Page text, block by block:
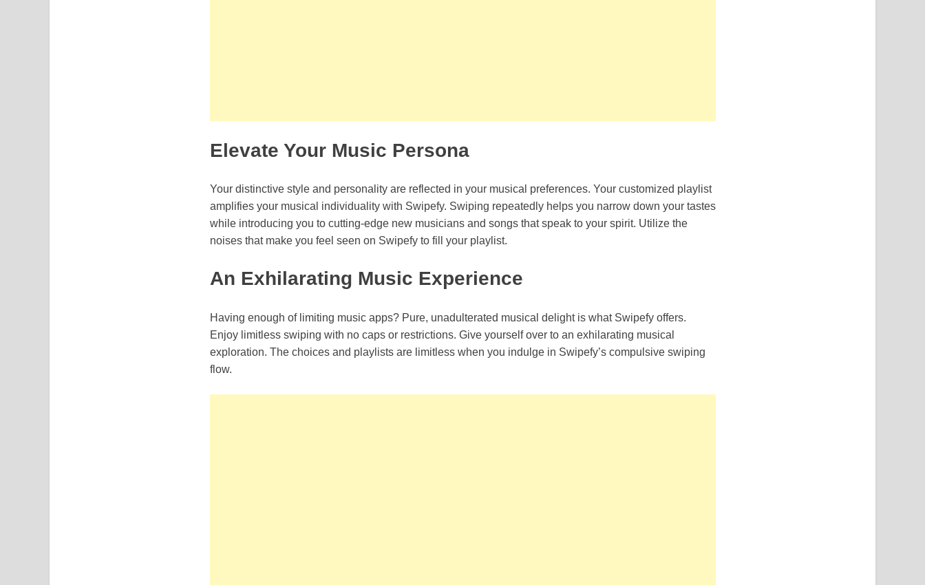
Elevate Your Music Persona
Your distinctive style and personality are reflected in your musical preferences. Your customized playlist
amplifies your musical individuality with Swipefy. Swiping repeatedly helps you narrow down your tastes
while introducing you to cutting-edge new musicians and songs that speak to your spirit. Utilize the
noises that make you feel seen on Swipefy to fill your playlist.
An Exhilarating Music Experience
Having enough of limiting music apps? Pure, unadulterated musical delight is what Swipefy offers.
Enjoy limitless swiping with no caps or restrictions. Give yourself over to an exhilarating musical
exploration. The choices and playlists are limitless when you indulge in Swipefy’s compulsive swiping
flow.